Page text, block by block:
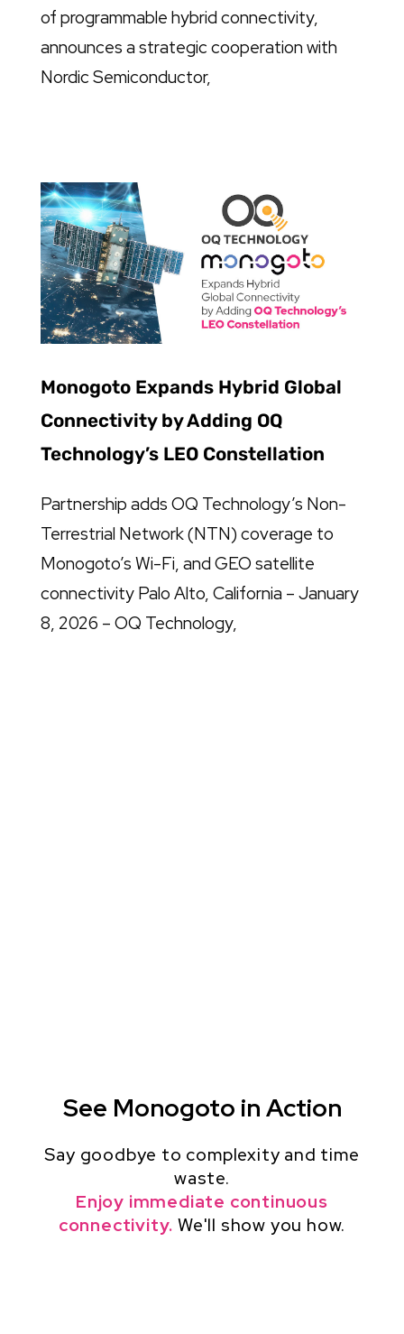
of programmable hybrid connectivity,
announces a strategic cooperation with
Nordic Semiconductor,
Monogoto Expands Hybrid Global
Connectivity by Adding OQ
Technology’s LEO Constellation
Partnership adds OQ Technology’s Non-
Terrestrial Network (NTN) coverage to
Monogoto’s Wi-Fi, and GEO satellite
connectivity Palo Alto, California – January
8, 2026 – OQ Technology,
See Monogoto in Action
Say goodbye to complexity and time
waste.
Enjoy immediate continuous
connectivity. We'll show you how.